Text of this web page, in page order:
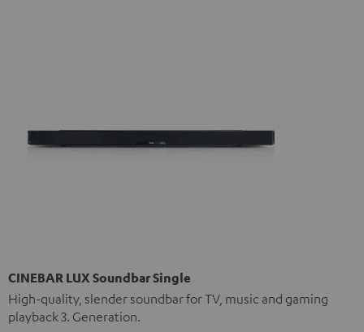
CINEBAR LUX Soundbar Single
High-quality, slender soundbar for TV, music and gaming
playback 3. Generation.